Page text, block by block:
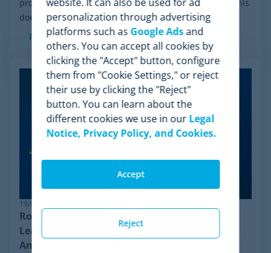
process initiated by Wiser Solutions in the US. While this
doesn't mean the company is...
Read more
19/06/2026
Robust Pricing Intelligence: Why Minderest
Leads Competitor Price Monitoring Against
Anti-Bot Systems
personalization through advertising
platforms such as Google Adsand
others. You can accept all cookies by
clicking the "Accept" button, configure
them from "Cookie Settings," or reject
their use by clicking the "Reject"
button. You can learn about the
different cookies we use in ourLegal
Notice, Privacy Policy, and Cookies.
Reject
Accept